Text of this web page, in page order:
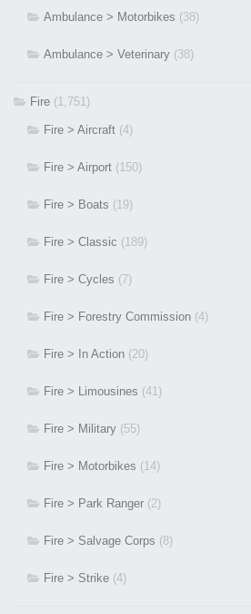
Ambulance > Motorbikes (38)
Ambulance > Veterinary (38)
Fire (1,751)
Fire > Aircraft (4)
Fire > Airport (150)
Fire > Boats (19)
Fire > Classic (189)
Fire > Cycles (7)
Fire > Forestry Commission (4)
Fire > In Action (20)
Fire > Limousines (41)
Fire > Military (55)
Fire > Motorbikes (14)
Fire > Park Ranger (2)
Fire > Salvage Corps (8)
Fire > Strike (4)